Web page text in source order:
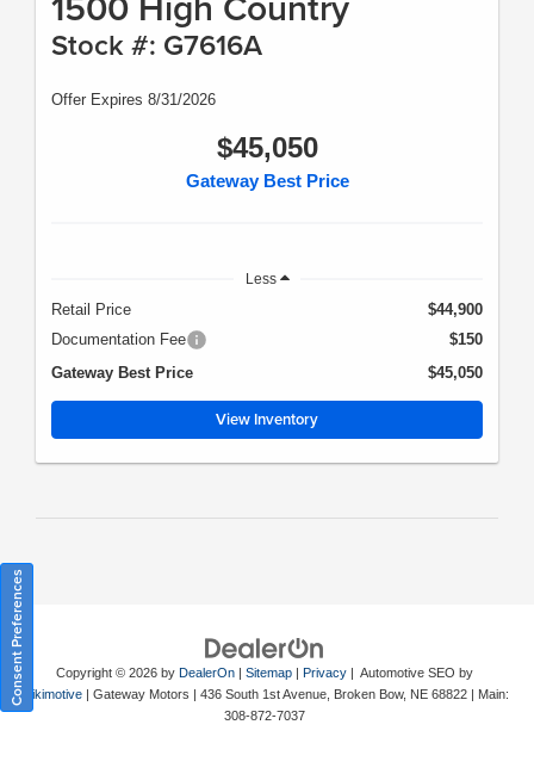
Stock #: G7616A
Offer Expires 8/31/2026
$45,050
Gateway Best Price
Less
Retail Price
$44,900
Documentation Fee
$150
Gateway Best Price
$45,050
View Inventory
Copyright © 2026 by DealerOn| Sitemap| Privacy| Automotive SEO by
Wikimotive| Gateway Motors | 436 South 1st Avenue, Broken Bow, NE68822| Main:
308-872-7037
Consent Preferences